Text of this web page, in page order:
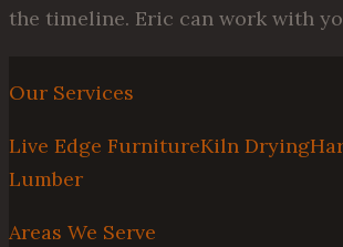
the timeline. Eric can work with
Our Services
Live Edge FurnitureKiln Drying
Lumber
Areas We Serve